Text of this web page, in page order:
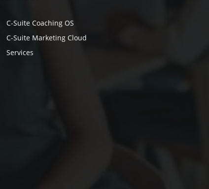
C-Suite Coaching OS
C-Suite Marketing Cloud
Services